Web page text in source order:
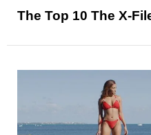
The Top 10 The X-